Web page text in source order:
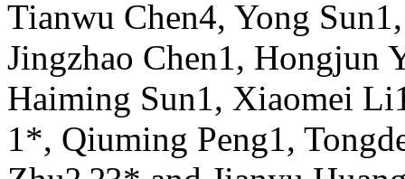
Tianwu Chen4, Yong
Jingzhao Chen1, Hongjun
Haiming Sun1, Xiaomei
1*, Qiuming Peng1,